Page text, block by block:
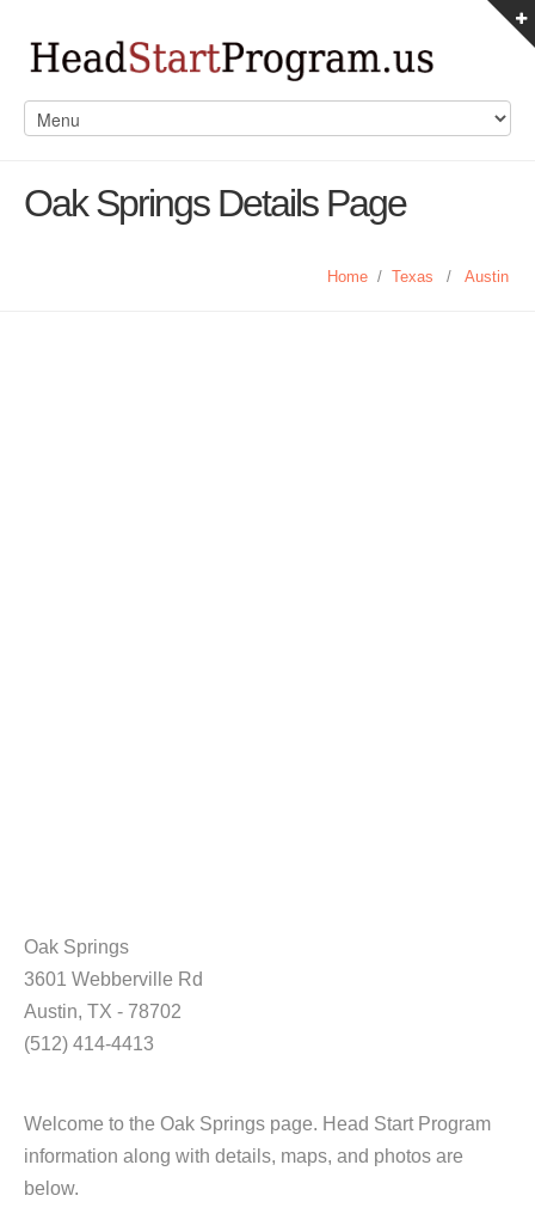
Oak Springs Details Page
Home / Texas / Austin
Oak Springs
3601 Webberville Rd
Austin, TX - 78702
(512) 414-4413
Welcome to the Oak Springs page. Head Start Program
information along with details, maps, and photos are
below.